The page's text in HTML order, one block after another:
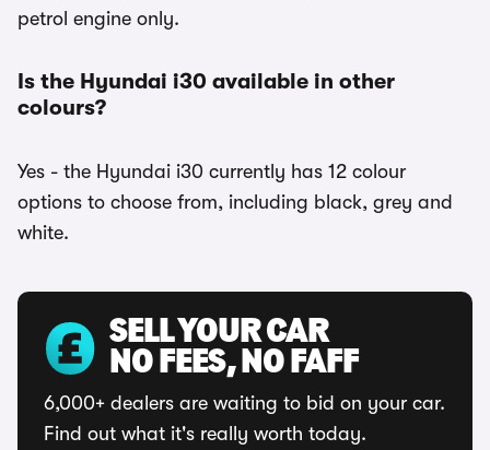
petrol engine only.
Is the Hyundai i30 available in other
colours?
Yes - the Hyundai i30 currently has 12 colour
options to choose from, including black, grey and
white.
SELL YOUR CAR
NO FEES, NO FAFF
6,000+ dealers are waiting to bid on your car.
Find out what it's really worth today.